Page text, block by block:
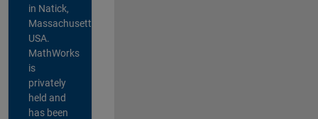
in Natick,
Massachusetts,
USA.
MathWorks
is
privately
held and
has been